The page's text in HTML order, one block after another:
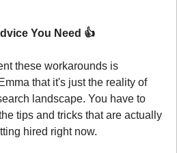
You Need 👍
these workarounds is
that it's just the reality of
landscape. You have to
tips and tricks that are actually
hired right now.